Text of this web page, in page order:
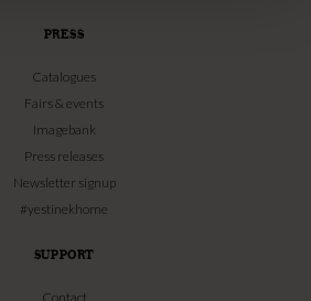
PRESS
Catalogues
Fairs & events
Imagebank
Press releases
Newsletter signup
#yestinekhome
SUPPORT
Contact